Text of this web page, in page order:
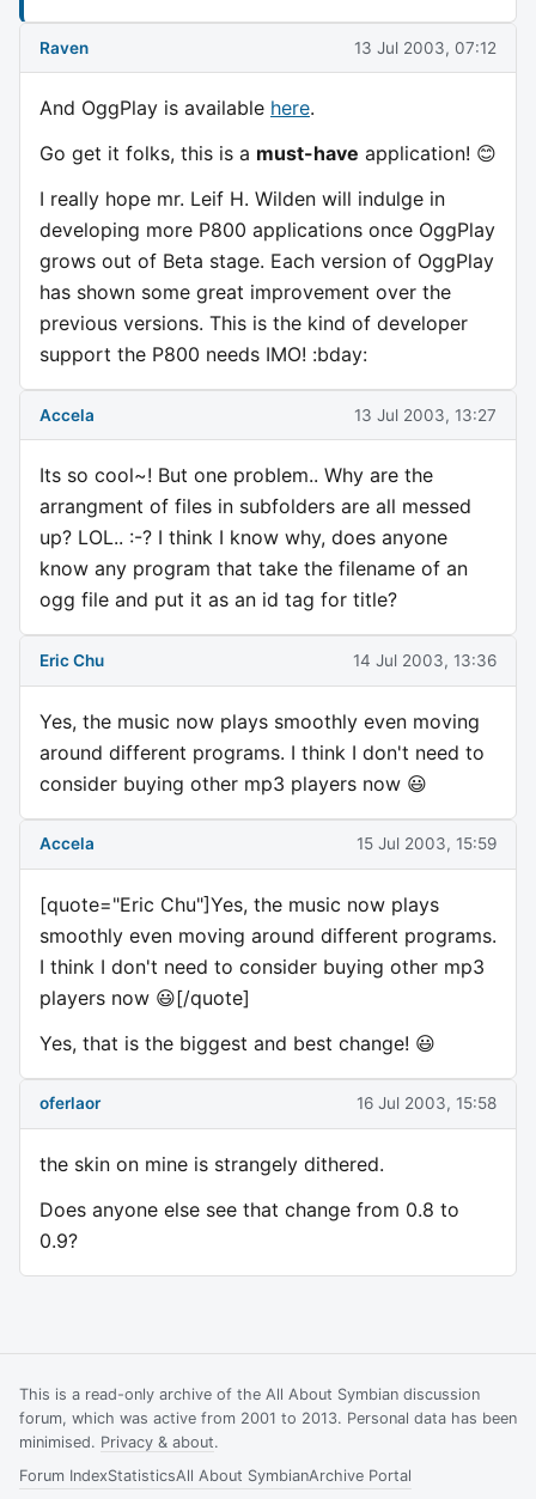
Raven 13 Jul 2003, 07:12
And OggPlay is available here.
Go get it folks, this is a must-have application! 😊
I really hope mr. Leif H. Wilden will indulge in
developing more P800 applications once OggPlay
grows out of Beta stage. Each version of OggPlay
has shown some great improvement over the
previous versions. This is the kind of developer
support the P800 needs IMO! :bday:
Accela 13 Jul 2003, 13:27
Its so cool~! But one problem.. Why are the
arrangment of files in subfolders are all messed
up? LOL.. :-? I think I know why, does anyone
know any program that take the filename of an
ogg file and put it as an id tag for title?
Eric Chu 14 Jul 2003, 13:36
Yes, the music now plays smoothly even moving
around different programs. I think I don't need to
consider buying other mp3 players now 😃
Accela 15 Jul 2003, 15:59
[quote="Eric Chu"]Yes, the music now plays
smoothly even moving around different programs.
I think I don't need to consider buying other mp3
players now 😃[/quote]
Yes, that is the biggest and best change! 😃
oferlaor 16 Jul 2003, 15:58
the skin on mine is strangely dithered.
Does anyone else see that change from 0.8 to
0.9?
This is a read-only archive of the All About Symbian discussion
forum, which was active from 2001 to 2013. Personal data has been
minimised. Privacy & about.
Forum IndexStatisticsAll About SymbianArchive Portal